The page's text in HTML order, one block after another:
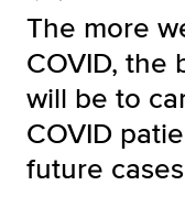
The more
COVID, the
will be to
COVID
future